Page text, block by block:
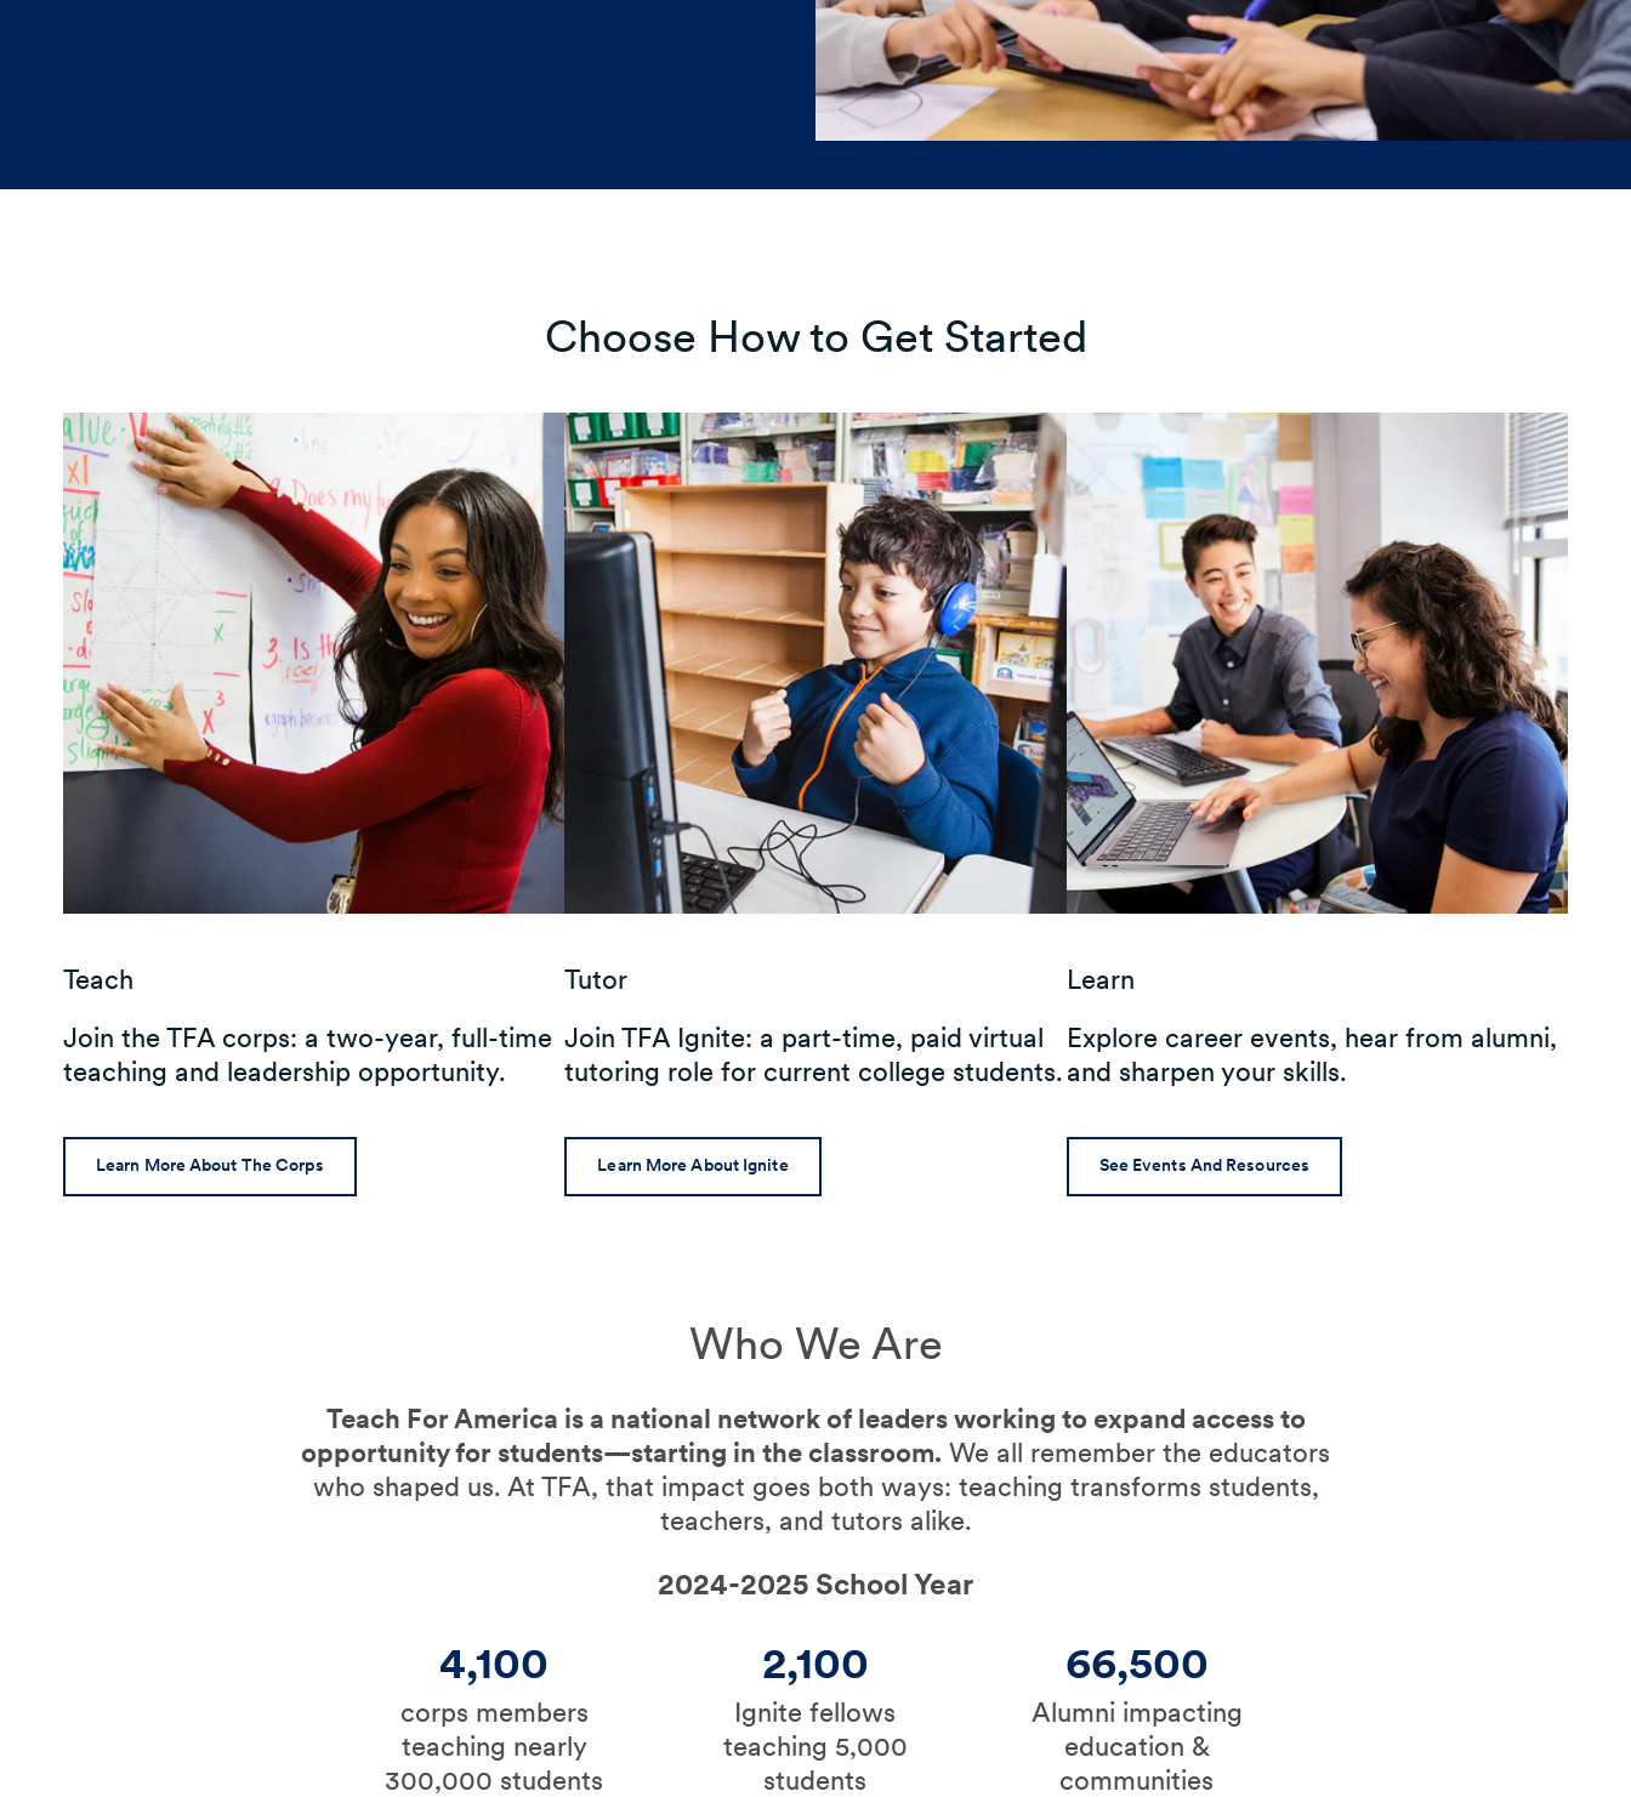
Choose How to Get Started
Teach
Join the TFA corps: a two-year, full-time
teaching and leadership opportunity.
Learn More About The Corps
Tutor
Join TFA Ignite: a part-time, paid virtual
tutoring role for current college students.
Learn More About Ignite
Learn
Explore career events, hear from alumni,
and sharpen your skills.
See Events And Resources
Who We Are
Teach For America is a national network of leaders working to expand access to
opportunity for students—starting in the classroom. We all remember the educators
who shaped us. At TFA, that impact goes both ways: teaching transforms students,
teachers, and tutors alike.
2024-2025 School Year
4,100
corps members
teaching nearly
300,000 students
2,100
Ignite fellows
teaching 5,000
students
66,500
Alumni impacting
education &
communities